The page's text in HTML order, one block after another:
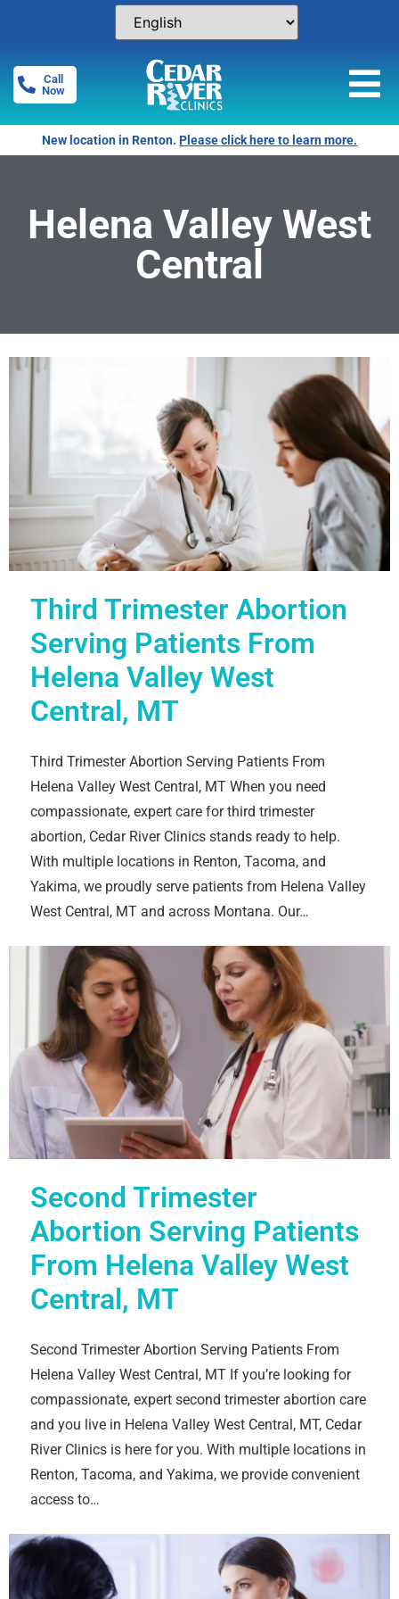
Call
Now
New location in Renton.Please click here to learn more.
Helena Valley West
Central
Third Trimester Abortion
Serving Patients From
Helena Valley West
Central, MT
Third Trimester Abortion Serving Patients From
Helena Valley West Central, MT When you need
compassionate, expert care for third trimester
abortion, Cedar River Clinics stands ready to help.
With multiple locations in Renton, Tacoma, and
Yakima, we proudly serve patients from Helena Valley
West Central, MT and across Montana. Our…
Second Trimester
Abortion Serving Patients
From Helena Valley West
Central, MT
Second Trimester Abortion Serving Patients From
Helena Valley West Central, MT If you’re looking for
compassionate, expert second trimester abortion care
and you live in Helena Valley West Central, MT, Cedar
River Clinics is here for you. With multiple locations in
Renton, Tacoma, and Yakima, we provide convenient
access to…